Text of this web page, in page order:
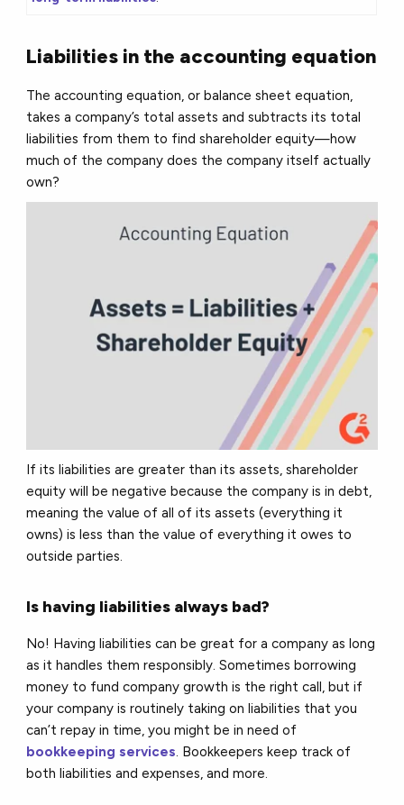
Liabilities in the accounting equation
The accounting equation, or balance sheet equation,
takes a company’s total assets and subtracts its total
liabilities from them to find shareholder equity—how
much of the company does the company itself actually
own?
If its liabilities are greater than its assets, shareholder
equity will be negative because the company is in debt,
meaning the value of all of its assets (everything it
owns) is less than the value of everything it owes to
outside parties.
Is having liabilities always bad?
No! Having liabilities can be great for a company as long
as it handles them responsibly. Sometimes borrowing
money to fund company growth is the right call, but if
your company is routinely taking on liabilities that you
can’t repay in time, you might be in need of
bookkeeping services. Bookkeepers keep track of
both liabilities and expenses, and more.